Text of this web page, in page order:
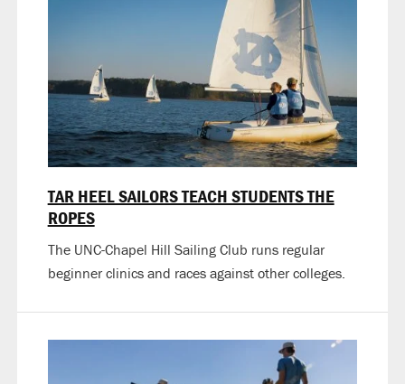
TAR HEEL SAILORS TEACH STUDENTS THE
ROPES
The UNC-Chapel Hill Sailing Club runs regular
beginner clinics and races against other colleges.